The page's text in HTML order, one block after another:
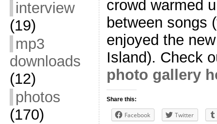
interview
(19)
mp3
downloads
(12)
photos
(170)
crowd warmed
between songs
enjoyed the
Island). Check
photo gallery
Share this:
Facebook Twitter